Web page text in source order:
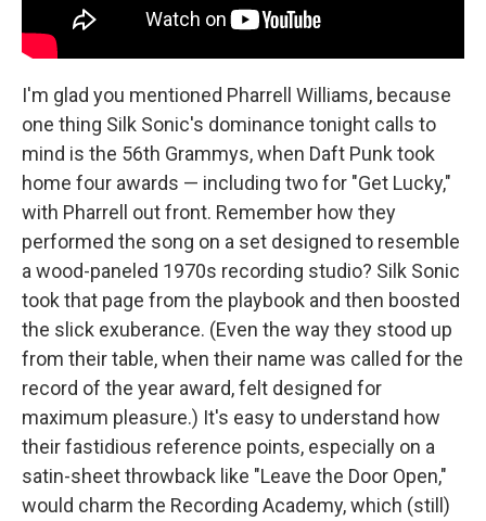
I'm glad you mentioned Pharrell Williams, because
one thing Silk Sonic's dominance tonight calls to
mind is the 56th Grammys, when Daft Punk took
home four awards — including two for "Get Lucky,"
with Pharrell out front. Remember how they
performed the song on a set designed to resemble
a wood-paneled 1970s recording studio? Silk Sonic
took that page from the playbook and then boosted
the slick exuberance. (Even the way they stood up
from their table, when their name was called for the
record of the year award, felt designed for
maximum pleasure.) It's easy to understand how
their fastidious reference points, especially on a
satin-sheet throwback like "Leave the Door Open,"
would charm the Recording Academy, which (still)